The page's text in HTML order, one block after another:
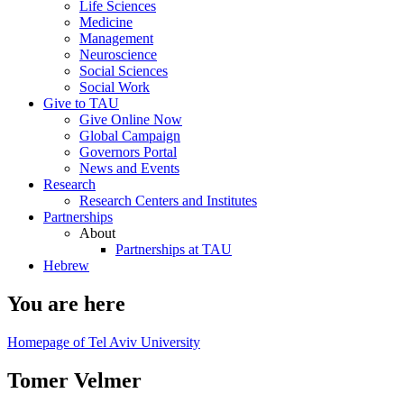
Life Sciences
Medicine
Management
Neuroscience
Social Sciences
Social Work
Give to TAU
Give Online Now
Global Campaign
Governors Portal
News and Events
Research
Research Centers and Institutes
Partnerships
About
Partnerships at TAU
Hebrew
You are here
Homepage of Tel Aviv University
Tomer Velmer